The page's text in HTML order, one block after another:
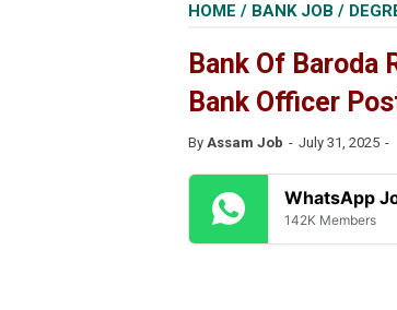
HOME / BANK JOB /
Bank Of Baroda
Bank Officer
By Assam Job July 31, 2025
WhatsApp
142K Members